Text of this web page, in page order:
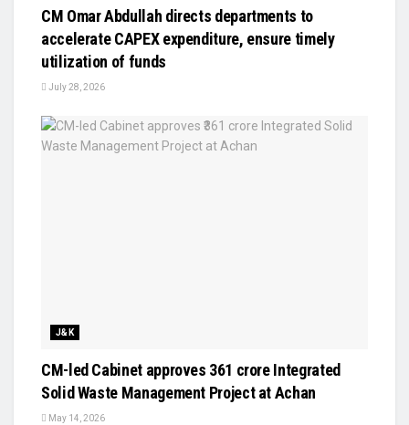
CM Omar Abdullah directs departments to
accelerate CAPEX expenditure, ensure timely
utilization of funds
July 28, 2026
J&K
CM-led Cabinet approves ₹361 crore Integrated
Solid Waste Management Project at Achan
May 14, 2026